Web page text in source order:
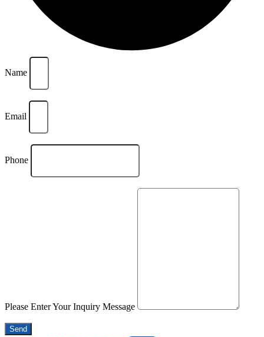
Name
Email
Phone
Please Enter Your Inquiry Message
Send